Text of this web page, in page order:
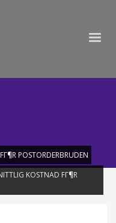
POSTORDERBRUDEN
KOSTNAD FГ¶R